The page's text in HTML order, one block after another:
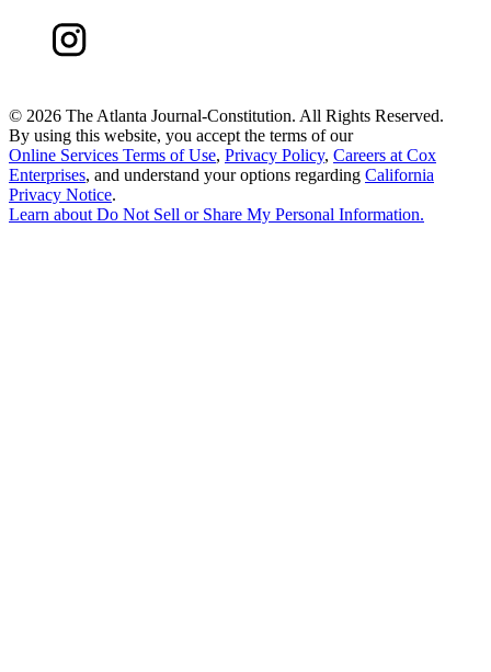
© 2026 The Atlanta Journal-Constitution. All Rights Reserved.
By using this website, you accept the terms of our
Online Services Terms of Use, Privacy Policy, Careers at Cox
Enterprises, and understand your options regarding California
Privacy Notice.
Learn aboutDo Not Sell or Share My Personal Information.